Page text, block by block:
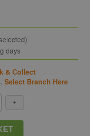
days
& Collect
Select Branch Here